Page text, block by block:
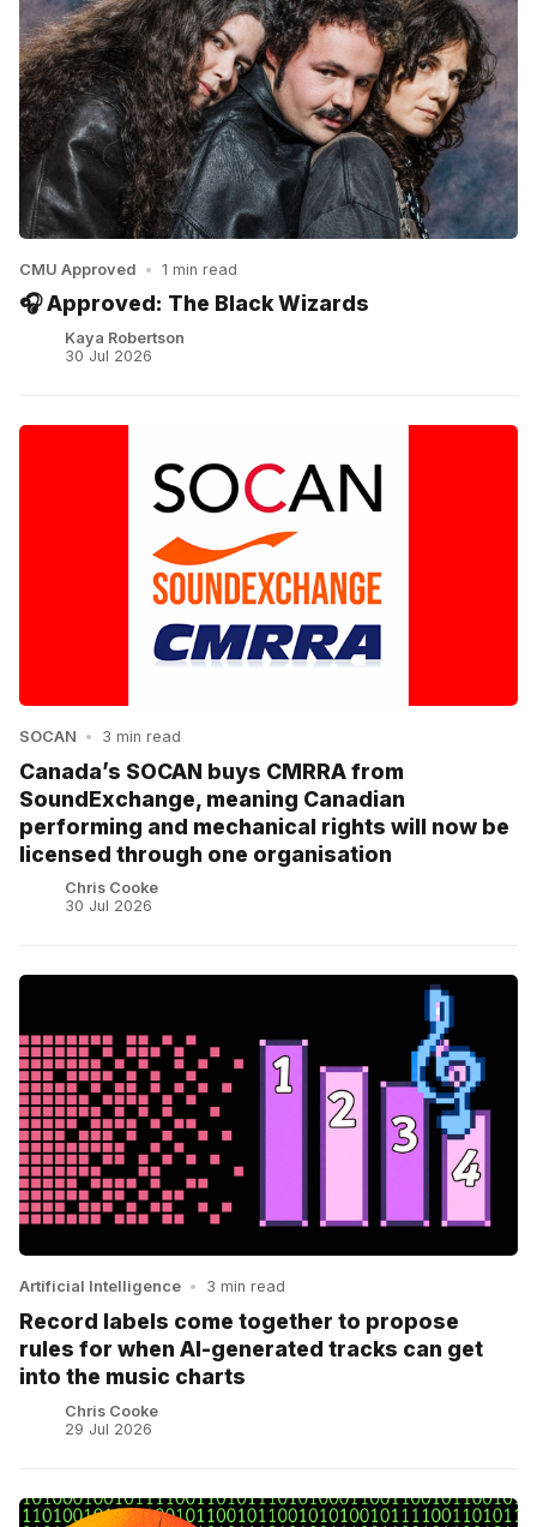
CMU Approved • 1 min read
🎧 Approved: The Black Wizards
Kaya Robertson
30 Jul 2026
SOCAN • 3 min read
Canada’s SOCAN buys CMRRA from
SoundExchange, meaning Canadian
performing and mechanical rights will now be
licensed through one organisation
Chris Cooke
30 Jul 2026
Artificial Intelligence • 3 min read
Record labels come together to propose
rules for when AI-generated tracks can get
into the music charts
Chris Cooke
29 Jul 2026